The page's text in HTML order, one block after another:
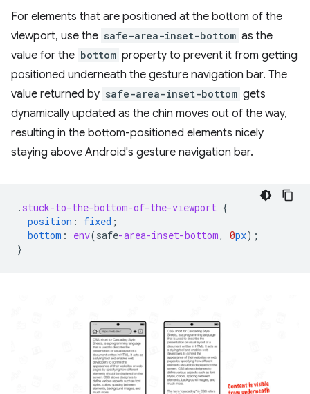
For elements that are positioned at the bottom of the
viewport, use the safe-area-inset-bottom as the
value for the bottom property to prevent it from getting
positioned underneath the gesture navigation bar. The
value returned by safe-area-inset-bottom gets
dynamically updated as the chin moves out of the way,
resulting in the bottom-positioned elements nicely
staying above Android's gesture navigation bar.
. stuck-to-the-bottom-of-the-viewport {
position : fixed ;
bottom : env(safe-area-inset-bottom, 0px);
}